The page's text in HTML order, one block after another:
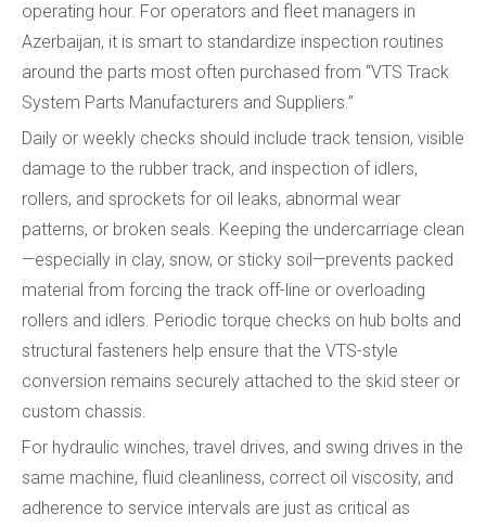
operating hour. For operators and fleet managers in
Azerbaijan, it is smart to standardize inspection routines
around the parts most often purchased from “VTS Track
System Parts Manufacturers and Suppliers.”
Daily or weekly checks should include track tension, visible
damage to the rubber track, and inspection of idlers,
rollers, and sprockets for oil leaks, abnormal wear
patterns, or broken seals. Keeping the undercarriage clean
—especially in clay, snow, or sticky soil—prevents packed
material from forcing the track off-line or overloading
rollers and idlers. Periodic torque checks on hub bolts and
structural fasteners help ensure that the VTS-style
conversion remains securely attached to the skid steer or
custom chassis.
For hydraulic winches, travel drives, and swing drives in the
same machine, fluid cleanliness, correct oil viscosity, and
adherence to service intervals are just as critical as